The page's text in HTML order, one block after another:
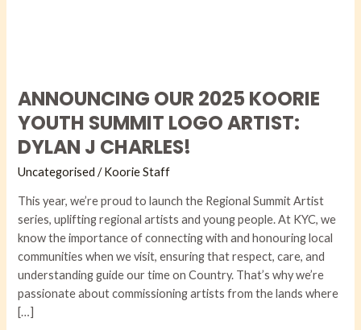
ANNOUNCING OUR 2025 KOORIE
YOUTH SUMMIT LOGO ARTIST:
DYLAN J CHARLES!
Uncategorised /Koorie Staff
This year, we’re proud to launch the Regional Summit Artist
series, uplifting regional artists and young people. At KYC, we
know the importance of connecting with and honouring local
communities when we visit, ensuring that respect, care, and
understanding guide our time on Country. That’s why we’re
passionate about commissioning artists from the lands where
[…]
2025
KOORIE
YOUTH
SUMMIT
LOGO
DYLAN
J
CHARLES!